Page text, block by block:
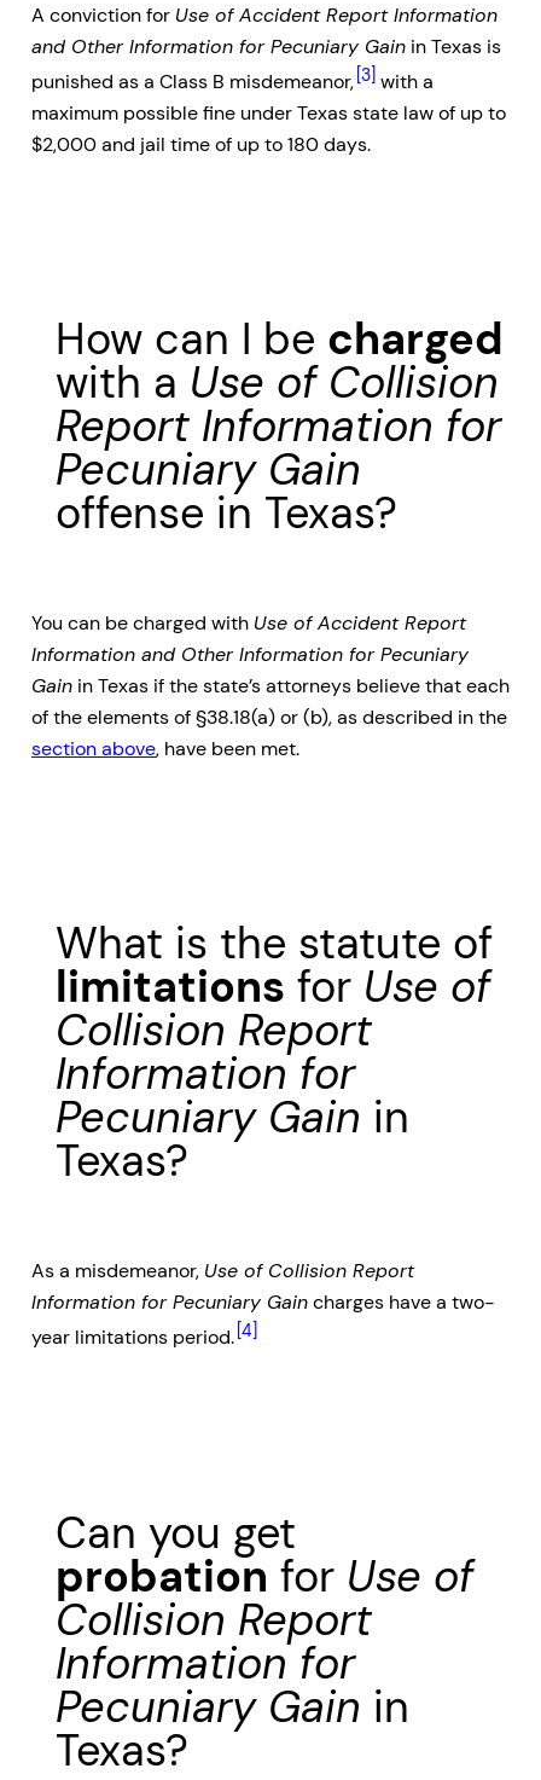
A conviction for Use of Accident Report Information
and Other Information for Pecuniary Gain in Texas is
punished as a Class B misdemeanor, [3] with a
maximum possible fine under Texas state law of up to
$2,000 and jail time of up to 180 days.
How can I be charged
with a Use of Collision
Report Information for
Pecuniary Gain
offense in Texas?
You can be charged with Use of Accident Report
Information and Other Information for Pecuniary
Gain in Texas if the state’s attorneys believe that each
of the elements of §38.18(a) or (b), as described in the
section above, have been met.
What is the statute of
limitations for Use of
Collision Report
Information for
Pecuniary Gain in
Texas?
As a misdemeanor, Use of Collision Report
Information for Pecuniary Gaincharges have a two-
year limitations period. [4]
Can you get
probation for Use of
Collision Report
Information for
Pecuniary Gain in
Texas?